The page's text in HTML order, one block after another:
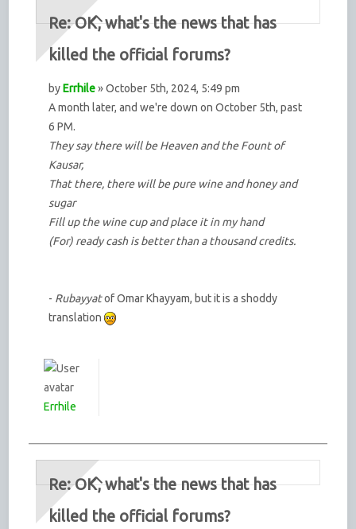
Re: OK, what's the news that has
killed the official forums?
byErrhile» October 5th, 2024, 5:49 pm
A month later, and we're down on October 5th, past
6 PM.
They say there will be Heaven and the Fount of
Kausar,
That there, there will be pure wine and honey and
sugar
Fill up the wine cup and place it in my hand
(For) ready cash is better than a thousand credits.
- Rubayyatof Omar Khayyam, but it is a shoddy
translation
Errhile
Re: OK, what's the news that has
killed the official forums?